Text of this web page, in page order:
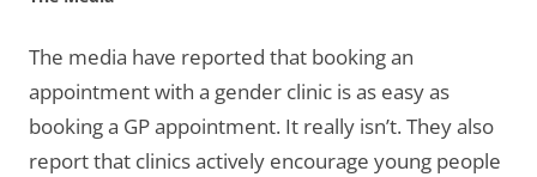
The media have reported that booking an
appointment with a gender clinic is as easy as
booking a GP appointment. It really isn’t. They also
report that clinics actively encourage young people